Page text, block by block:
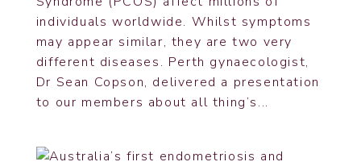
individuals worldwide. Whilst symptoms
may appear similar, they are two very
different diseases. Perth gynaecologist,
Dr Sean Copson, delivered a presentation
to our members about all thing’s...